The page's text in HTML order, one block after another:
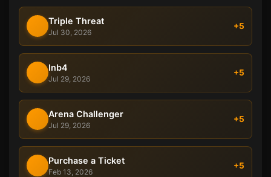
Triple Threat
Jul 30, 2026
+5
Inb4
Jul 29, 2026
+5
Arena Challenger
Jul 29, 2026
+5
Purchase a Ticket
Feb 13, 2026
+5